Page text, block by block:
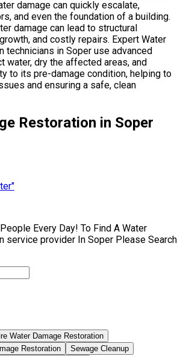
damage can quickly escalate,
and even the foundation of a building.
damage can lead to structural
and costly repairs. Expert Water
technicians in Soper use advanced
water, dry the affected areas, and
to its pre-damage condition, helping to
and ensuring a safe, clean
Restoration in Soper
Every Day! To Find A Water
service provider In Soper Please Search
Water Damage Restoration
Restoration
Sewage Cleanup